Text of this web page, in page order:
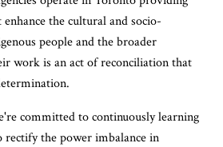
the cultural and socio-
people and the broader
work is an act of reconciliation that
committed to continuously learning
the power imbalance in